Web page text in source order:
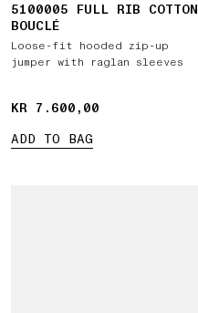
5100005 FULL RIB COTTON
BOUCLÉ
Loose-fit hooded zip-up
jumper with raglan sleeves
KR 7.600,00
KR 7.600,00
ADD TO BAG